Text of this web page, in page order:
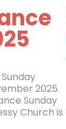
2025.
Sunday
Church is